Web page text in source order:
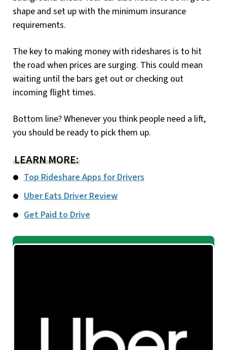
shape and set up with the minimum insurance
requirements.
The key to making money with rideshares is to hit
the road when prices are surging. This could mean
waiting until the bars get out or checking out
incoming flight times.
Bottom line? Whenever you think people need a lift,
you should be ready to pick them up.
LEARN MORE:
Top Rideshare Apps for Drivers
Uber Eats Driver Review
Get Paid to Drive